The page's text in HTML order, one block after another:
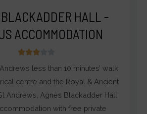
HALL -
ACCOMMODATION

5
less than 10 minutes’ walk
centre and the Royal & Ancient
Andrews, Agnes Blackadder Hall
with free private